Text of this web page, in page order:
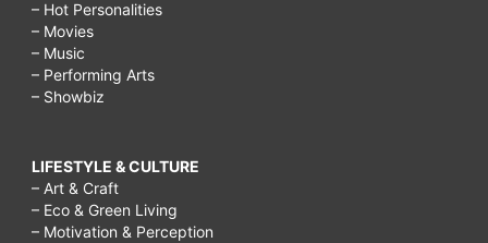
– Hot Personalities
– Movies
– Music
– Performing Arts
– Showbiz
LIFESTYLE & CULTURE
– Art & Craft
– Eco & Green Living
– Motivation & Perception